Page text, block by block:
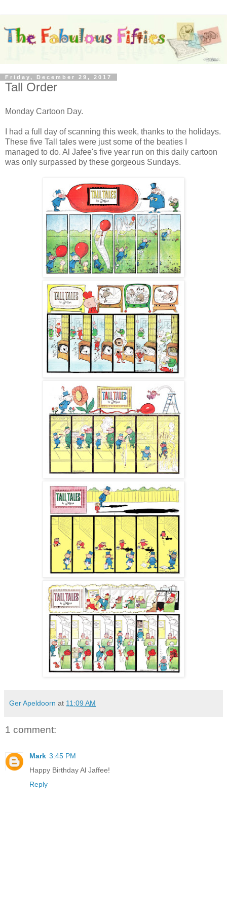
Friday, December 29, 2017
Tall Order
Monday Cartoon Day.
I had a full day of scanning this week, thanks to the holidays.
These five Tall tales were just some of the beaties I
managed to do. Al Jafee's five year run on this daily cartoon
was only surpassed by these gorgeous Sundays.
Ger Apeldoorn at 11:09 AM
1 comment:
Mark 3:45 PM
Happy Birthday Al Jaffee!
Reply